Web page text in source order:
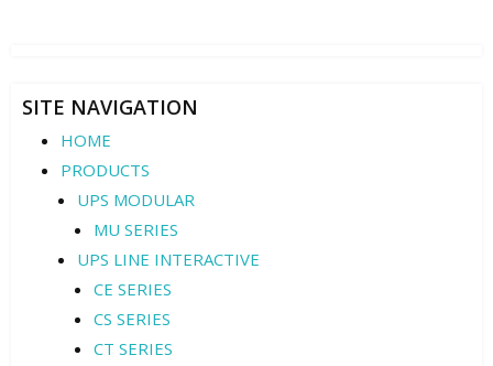
SITE NAVIGATION
HOME
PRODUCTS
UPS MODULAR
MU SERIES
UPS LINE INTERACTIVE
CE SERIES
CS SERIES
CT SERIES